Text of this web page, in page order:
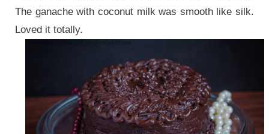
The ganache with coconut milk was smooth like silk.
Loved it totally.